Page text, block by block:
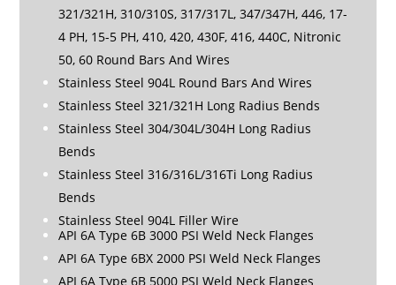
321/321H, 310/310S, 317/317L, 347/347H, 446, 17-
4 PH, 15-5 PH, 410, 420, 430F, 416, 440C, Nitronic
50, 60 Round Bars And Wires
Stainless Steel 904L Round Bars And Wires
Stainless Steel 321/321H Long Radius Bends
Stainless Steel 304/304L/304H Long Radius
Bends
Stainless Steel 316/316L/316Ti Long Radius
Bends
Stainless Steel 904L Filler Wire
API 6A Type 6B 3000 PSI Weld Neck Flanges
API 6A Type 6BX 2000 PSI Weld Neck Flanges
API 6A Type 6B 5000 PSI Weld Neck Flanges